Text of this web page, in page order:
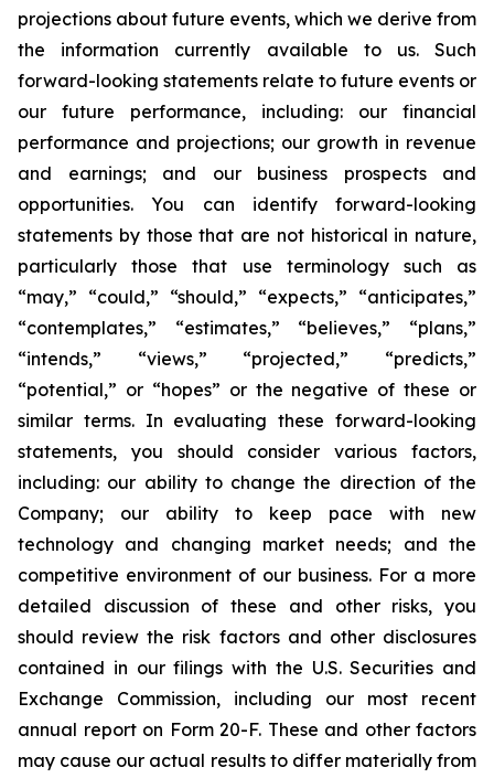
projections about future events, which we derive from
the information currently available to us. Such
forward-looking statements relate to future events or
our future performance, including: our financial
performance and projections; our growth in revenue
and earnings; and our business prospects and
opportunities. You can identify forward-looking
statements by those that are not historical in nature,
particularly those that use terminology such as
“may,” “could,” “should,” “expects,” “anticipates,”
“contemplates,” “estimates,” “believes,” “plans,”
“intends,” “views,” “projected,” “predicts,”
“potential,” or “hopes” or the negative of these or
similar terms. In evaluating these forward-looking
statements, you should consider various factors,
including: our ability to change the direction of the
Company; our ability to keep pace with new
technology and changing market needs; and the
competitive environment of our business. For a more
detailed discussion of these and other risks, you
should review the risk factors and other disclosures
contained in our filings with the U.S. Securities and
Exchange Commission, including our most recent
annual report on Form 20-F. These and other factors
may cause our actual results to differ materially from